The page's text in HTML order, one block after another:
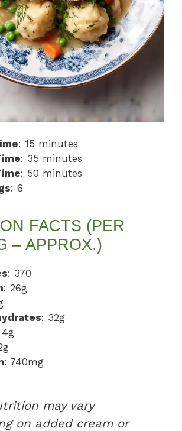
: 15 minutes
: 35 minutes
: 50 minutes
: 6
FACTS (PER
– APPROX.)
: 370
: 26g
: 32g
: 740mg
may vary
on added cream or